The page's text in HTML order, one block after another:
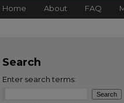
Home About FAQ
Search
Enter search terms: